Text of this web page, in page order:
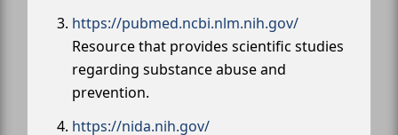
https://pubmed.ncbi.nlm.nih.gov/
Resource that provides scientific studies
regarding substance abuse and
prevention.
https://nida.nih.gov/